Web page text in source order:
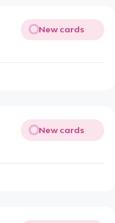
New cards
New cards